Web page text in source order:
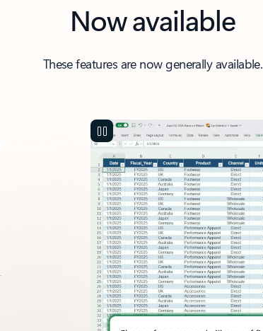
Now available
These features are now generally available.